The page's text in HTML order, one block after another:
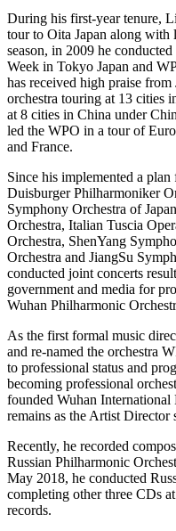
During his first-year tenure,
tour to Oita Japan along with
season, in 2009 he
Week in Tokyo Japan and
has received high praise
orchestra touring at 13 cities
at 8 cities in China under
led the WPO in a tour of
and France.
Since his implemented a
Duisburger Philharmoniker
Symphony Orchestra of
Orchestra, Italian Tuscia
Orchestra, ShenYang
Orchestra and JiangSu
conducted joint concerts
government and media for
Wuhan Philharmonic
As the first formal music
and re-named the orchestra
to professional status and
becoming professional
founded Wuhan
remains as the Artist Director
Recently, he recorded
Russian Philharmonic
May 2018, he conducted
completing other three CDs
records.